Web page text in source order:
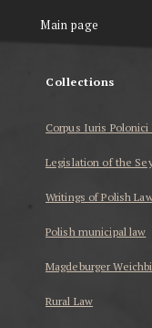
Main page
Collections
Corpus Iuris
Legislation of the
Writings of Polish
Polish municipal law
Magdeburger
Rural Law